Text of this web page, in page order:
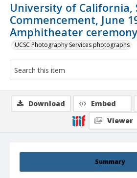
University of California,
Commencement, June
Amphitheater
UCSC Photography Services photographs
Summary
Download Embed
Viewer